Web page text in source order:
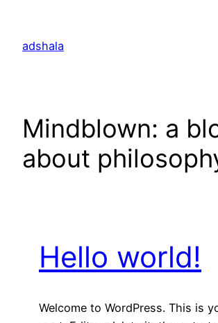
content
adshala
Mindblown: a
about
Hello world!
Welcome to WordPress. This is